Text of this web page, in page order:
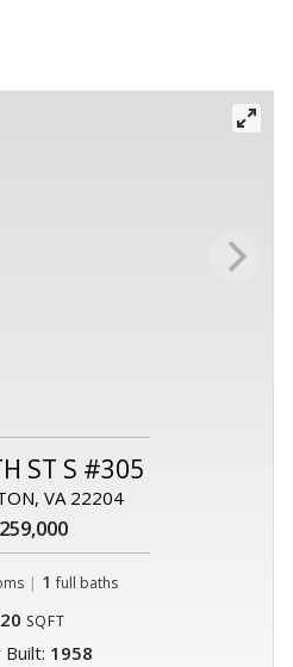
ST S #305
VA 22204
| 1 full baths
SQFT
Built: 1958